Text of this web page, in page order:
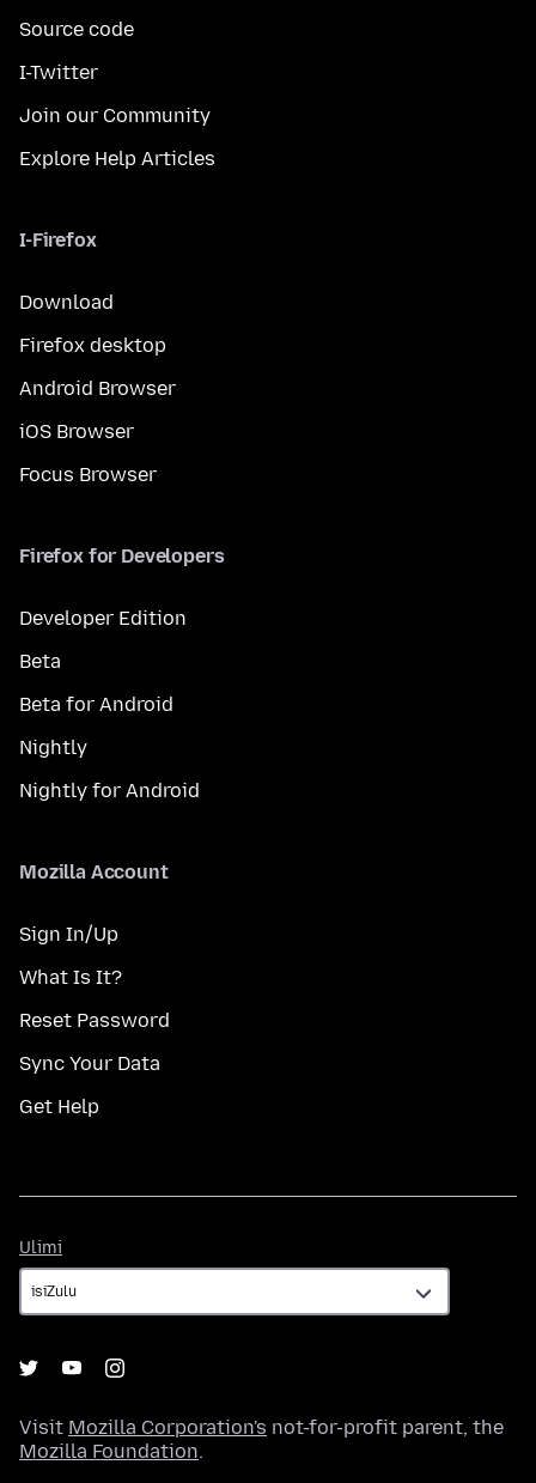
Source code
I-Twitter
Join our Community
Explore Help Articles
I-Firefox
Download
Firefox desktop
Android Browser
iOS Browser
Focus Browser
Firefox for Developers
Developer Edition
Beta
Beta for Android
Nightly
Nightly for Android
Mozilla Account
Sign In/Up
What Is It?
Reset Password
Sync Your Data
Get Help
Ulimi
Visit Mozilla Corporation's not-for-profit parent, the
Mozilla Foundation.